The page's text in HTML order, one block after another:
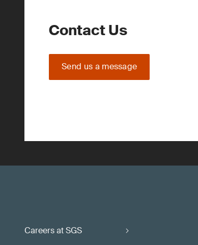
Contact Us
Send us a message
Careers at SGS